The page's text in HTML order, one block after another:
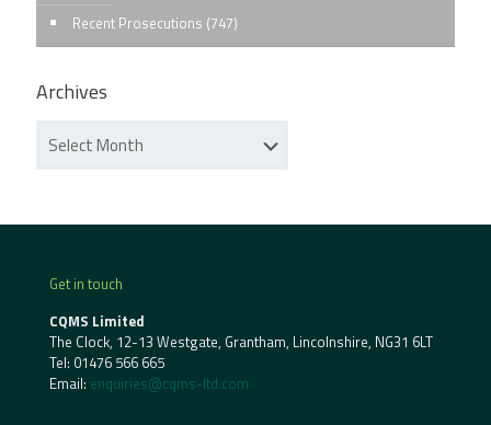
Recent Prosecutions (747)
Archives
Get in touch
CQMS Limited
The Clock, 12-13 Westgate, Grantham, Lincolnshire, NG31 6LT
Tel: 01476 566 665
Email: enquiries@cqms-ltd.com